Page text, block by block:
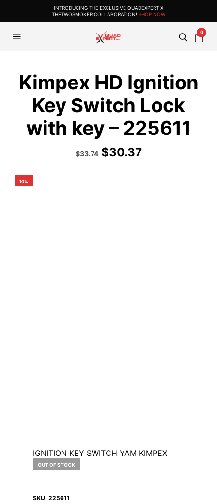
INTRODUCING THE EXCLUSIVE QUADEXPERT X
THETWOSMOKER COLLABORATION! SHOP NOW
0
Kimpex HD Ignition
Key Switch Lock
with key – 225611
$33.74 $30.37
10%
IGNITION KEY SWITCH YAM KIMPEX
OUT OF STOCK
SKU: 225611